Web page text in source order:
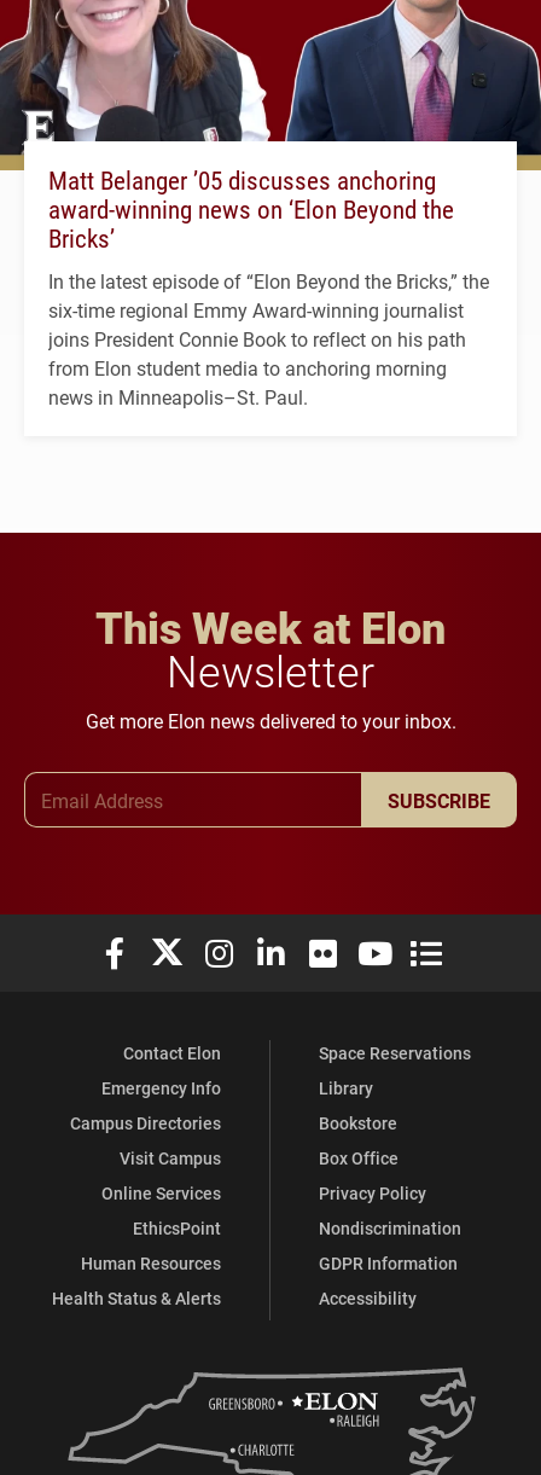
Matt Belanger ’05 discusses anchoring
award-winning news on ‘Elon Beyond the
Bricks’
In the latest episode of “Elon Beyond the Bricks,” the
six-time regional Emmy Award-winning journalist
joins President Connie Book to reflect on his path
from Elon student media to anchoring morning
news in Minneapolis–St. Paul.
This Week at Elon
Newsletter
Get more Elon news delivered to your inbox.
SUBSCRIBE
Elon University Facebook
Elon University X (formerly Twitter)
Elon University Instagram
Elon University LinkedIn
Elon University Flickr
Elon University
Elon
Contact Elon
Emergency Info
Campus Directories
Visit Campus
Online Services
EthicsPoint
Human Resources
Health Status & Alerts
Space Reservations
Library
Bookstore
Box Office
Privacy Policy
Nondiscrimination
GDPR Information
Accessibility